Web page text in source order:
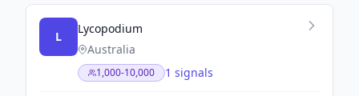
L
Lycopodium
Australia
1,000-10,000 1 signals